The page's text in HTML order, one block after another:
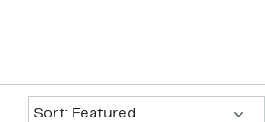
Sort: Featured